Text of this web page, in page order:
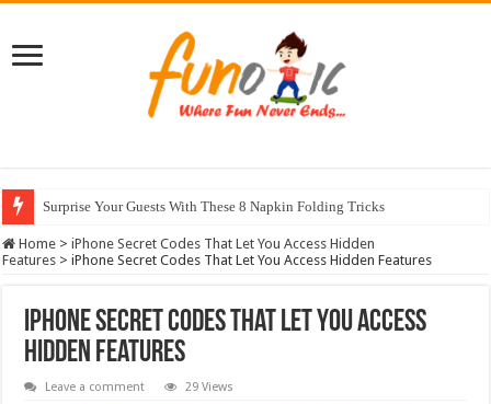
Surprise Your Guests With These 8 Napkin Folding Tricks
10 Most Healthy Herbs You Can Grow At Home
Home > iPhone Secret Codes That Let You Access Hidden
Features > iPhone Secret Codes That Let You Access Hidden Features
iPhone Secret Codes That Let You Access
Hidden Features
Leave a comment 29 Views